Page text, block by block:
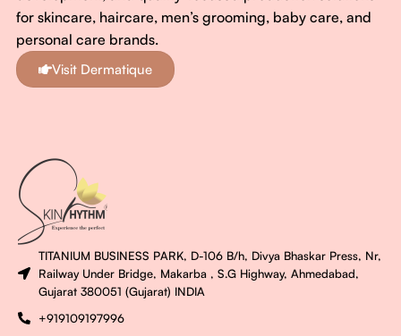
for skincare, haircare, men’s grooming, baby care, and
personal care brands.
Visit Dermatique
TITANIUM BUSINESS PARK, D-106 B/h, Divya Bhaskar Press, Nr,
Railway Under Bridge, Makarba , S.G Highway, Ahmedabad,
Gujarat 380051 (Gujarat) INDIA
+919109197996